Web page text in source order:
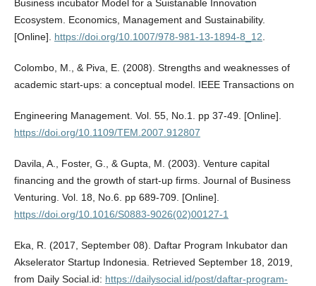
Business incubator Model for a Suistanable Innovation
Ecosystem. Economics, Management and Sustainability.
[Online]. https://doi.org/10.1007/978-981-13-1894-8_12.
Colombo, M., & Piva, E. (2008). Strengths and weaknesses of
academic start-ups: a conceptual model. IEEE Transactions on
Engineering Management. Vol. 55, No.1. pp 37-49. [Online].
https://doi.org/10.1109/TEM.2007.912807
Davila, A., Foster, G., & Gupta, M. (2003). Venture capital
financing and the growth of start-up firms. Journal of Business
Venturing. Vol. 18, No.6. pp 689-709. [Online].
https://doi.org/10.1016/S0883-9026(02)00127-1
Eka, R. (2017, September 08). Daftar Program Inkubator dan
Akselerator Startup Indonesia. Retrieved September 18, 2019,
from Daily Social.id: https://dailysocial.id/post/daftar-program-